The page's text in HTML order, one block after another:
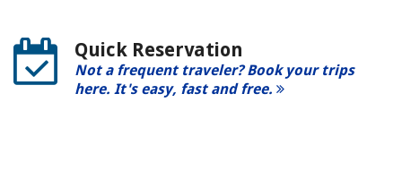
Quick Reservation
Not a frequent traveler? Book your trips
here. It's easy, fast and free.